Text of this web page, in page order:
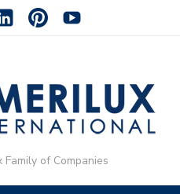
pinterest-youtube
of Companies